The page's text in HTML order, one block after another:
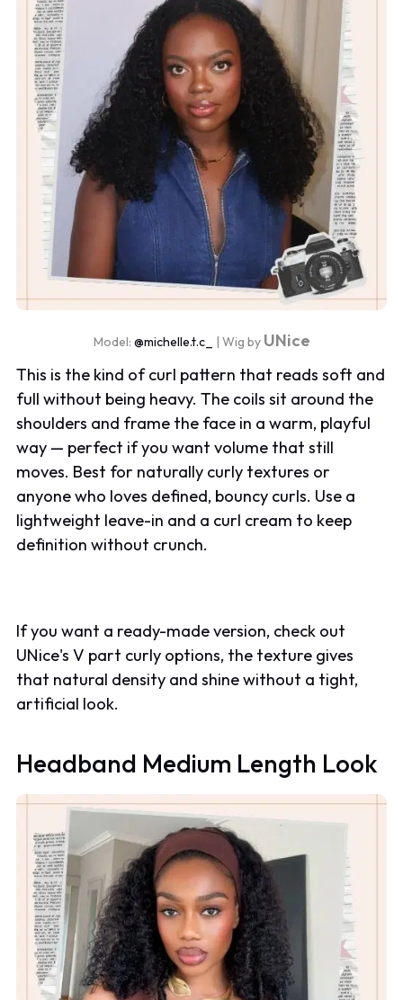
Model: @michelle.t.c_ | Wig by UNice
This is the kind of curl pattern that reads soft and
full without being heavy. The coils sit around the
shoulders and frame the face in a warm, playful
way — perfect if you want volume that still
moves. Best for naturally curly textures or
anyone who loves defined, bouncy curls. Use a
lightweight leave-in and a curl cream to keep
definition without crunch.
If you want a ready-made version, check out
UNice's V part curly options, the texture gives
that natural density and shine without a tight,
artificial look.
Headband Medium Length Look